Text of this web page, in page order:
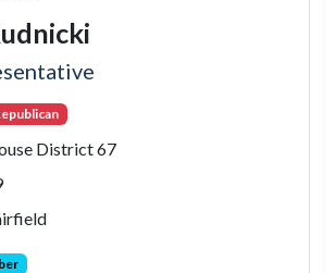
District 67